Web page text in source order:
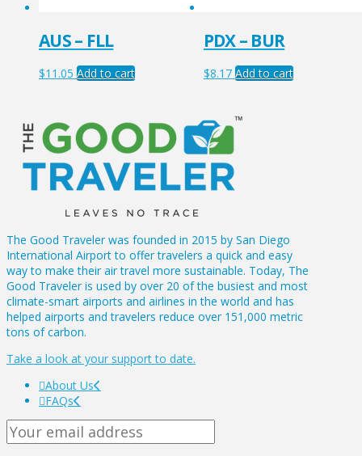
AUS – FLL
$11.05 Add to cart
PDX – BUR
$8.17 Add to cart
The Good Traveler was founded in 2015 by San Diego
International Airport to offer travelers a quick and easy
way to make their air travel more sustainable. Today, The
Good Traveler is used by over 20 of the busiest and most
climate-smart airports and airlines in the world and has
helped airports and travelers reduce over 151,000 metric
tons of carbon.
Take a look at your support to date.
About Us
FAQs